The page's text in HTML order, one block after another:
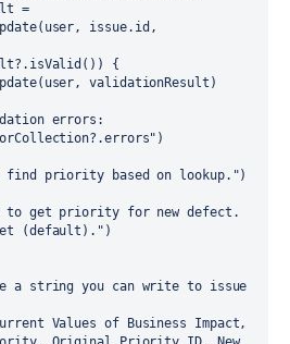
=
(user, issue. id ,
isValid ()) {
(user, validationResult)
)
find priority based on lookup.")
to get priority for new defect.
(default)." )
a string you can write to issue
Values of Business Impact,